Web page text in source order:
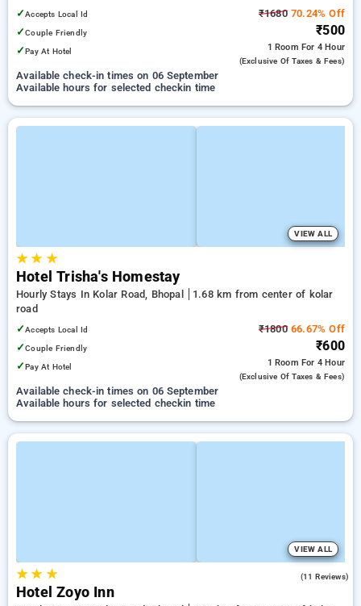
✓Accepts Local Id
✓Couple Friendly
✓Pay At Hotel
₹168070.24% Off
₹500
1 Room For 4 Hour
(exclusive Of Taxes & Fees)
Available check-in times on 06 September
Available hours for selected checkin time
VIEW ALL
★★ ★
Hotel Trisha's Homestay
Hourly Stays In Kolar Road, Bhopal
1.68 km from center of kolar
road
✓Accepts Local Id
✓Couple Friendly
✓Pay At Hotel
₹180066.67% Off
₹600
1 Room For 4 Hour
(exclusive Of Taxes & Fees)
Available check-in times on 06 September
Available hours for selected checkin time
VIEW ALL
★★ ★ (11 Reviews)
Hotel Zoyo Inn